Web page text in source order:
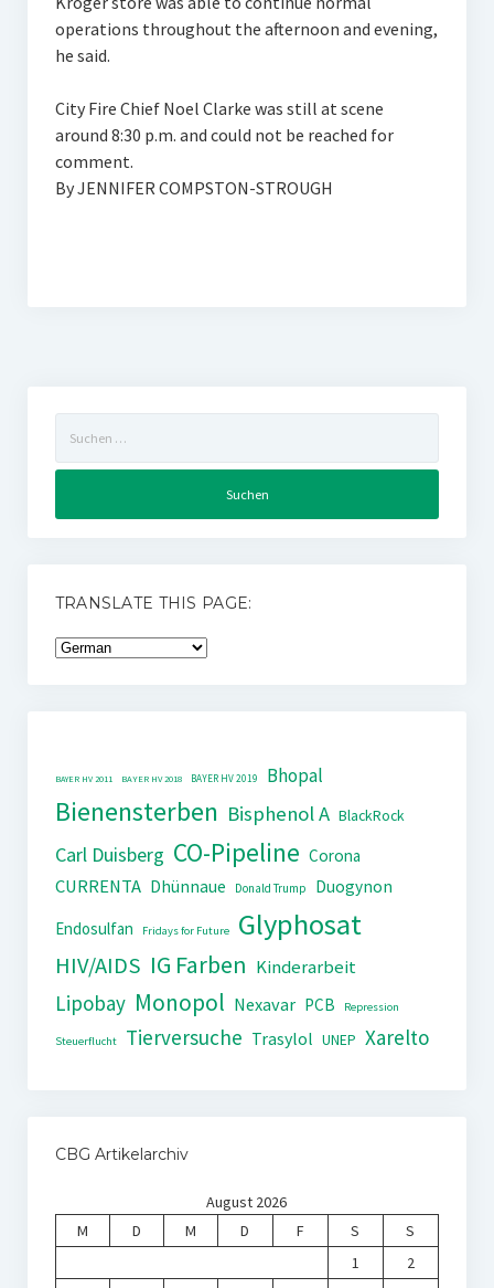
operations throughout the afternoon and evening,
he said.
City Fire Chief Noel Clarke was still at scene
around 8:30 p.m. and could not be reached for
comment.
By JENNIFER COMPSTON-STROUGH
nach:
TRANSLATE THIS PAGE:
BAYER HV 2011 BAYER HV 2018 BAYER HV 2019 Bhopal
Bienensterben Bisphenol A BlackRock
Carl Duisberg CO-Pipeline Corona
CURRENTA Dhünnaue Donald Trump
Duogynon
Endosulfan
Fridays for Future Glyphosat
HIV/AIDS IG Farben Kinderarbeit
Lipobay Monopol Nexavar PCB Repression
Steuerflucht Tierversuche Trasylol UNEP Xarelto
CBG Artikelarchiv
August 2026
M
D M D F S
S
1
2